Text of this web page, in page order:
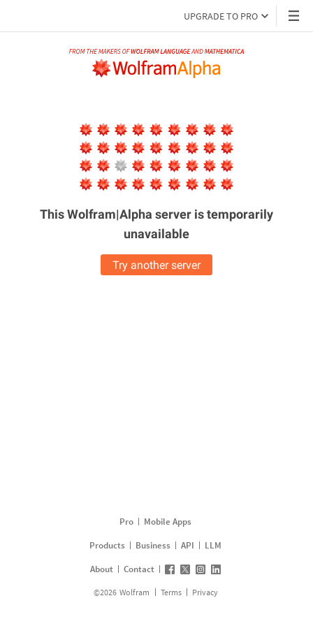
UPGRADE TO PRO
This Wolfram|Alpha server istemporarily
unavailable
Try another server
Pro
Mobile Apps
Products
Business API
LLM
About
Contact
©2026 Wolfram Terms Privacy